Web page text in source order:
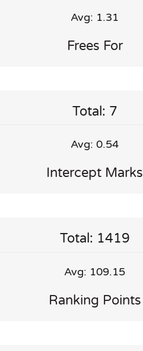
Avg: 1.31
Frees For
Total: 7
Avg: 0.54
Intercept Marks
Total: 1419
Avg: 109.15
Ranking Points